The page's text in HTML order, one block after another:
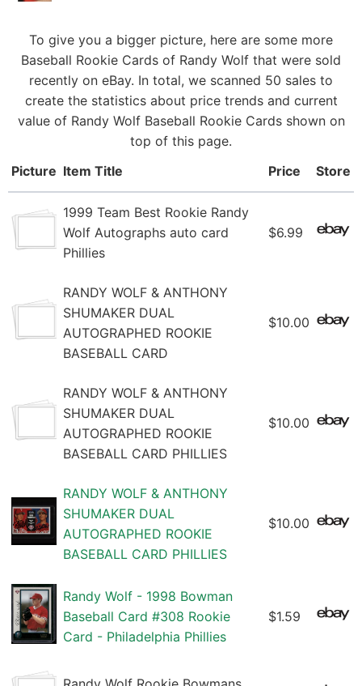
To give you a bigger picture, here are some more
Baseball Rookie Cards of Randy Wolf that were sold
recently on eBay. In total, we scanned 50 sales to
create the statistics about price trends and current
value of Randy Wolf Baseball Rookie Cards shown on
top of this page.
Picture Item Title Price Store
1999 Team Best Rookie Randy
Wolf Autographs auto card
Phillies
$6.99
RANDY WOLF & ANTHONY
SHUMAKER DUAL
AUTOGRAPHED ROOKIE
BASEBALL CARD
$10.00
RANDY WOLF & ANTHONY
SHUMAKER DUAL
AUTOGRAPHED ROOKIE
BASEBALL CARD PHILLIES
$10.00
RANDY WOLF & ANTHONY
SHUMAKER DUAL
AUTOGRAPHED ROOKIE
BASEBALL CARD PHILLIES
$10.00
Randy Wolf - 1998 Bowman
Baseball Card #308 Rookie
Card - Philadelphia Phillies
$1.59